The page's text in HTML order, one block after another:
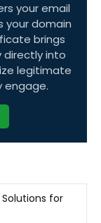
your email
your domain
brings
into
legitimate
engage.
for